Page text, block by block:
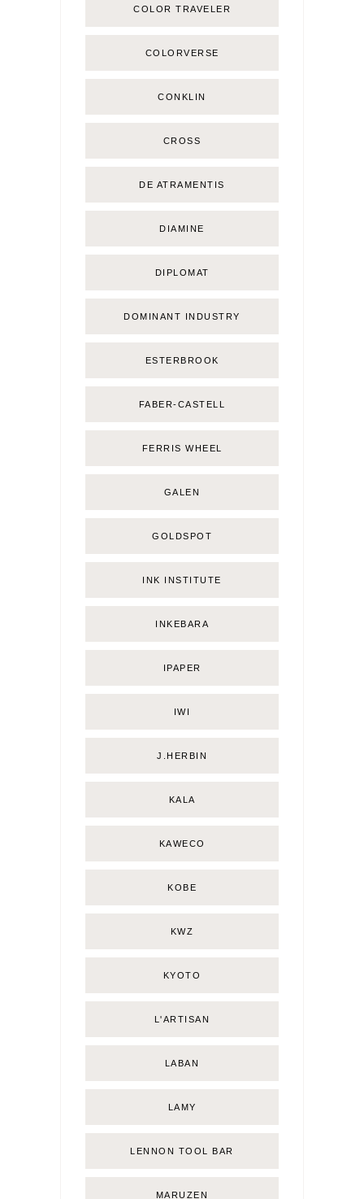
COLOR TRAVELER
COLORVERSE
CONKLIN
CROSS
DE ATRAMENTIS
DIAMINE
DIPLOMAT
DOMINANT INDUSTRY
ESTERBROOK
FABER-CASTELL
FERRIS WHEEL
GALEN
GOLDSPOT
INK INSTITUTE
INKEBARA
IPAPER
IWI
J.HERBIN
KALA
KAWECO
KOBE
KWZ
KYOTO
L'ARTISAN
LABAN
LAMY
LENNON TOOL BAR
MARUZEN